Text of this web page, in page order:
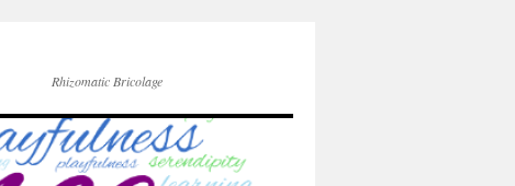
Rhizomatic Bricolage